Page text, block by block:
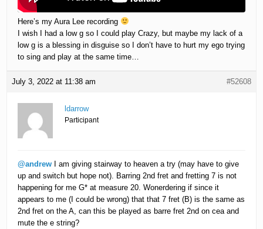
Here’s my Aura Lee recording
I wish I had a low g so I could play Crazy, but maybe my lack of a
low g is a blessing in disguise so I don’t have to hurt my ego trying
to sing and play at the same time…
July 3, 2022 at 11:38 am #52608
ldarrow
Participant
@andrew I am giving stairway to heaven a try (may have to give
up and switch but hope not). Barring 2nd fret and fretting 7 is not
happening for me G* at measure 20. Wonerdering if since it
appears to me (I could be wrong) that that 7 fret (B) is the same as
2nd fret on the A, can this be played as barre fret 2nd on cea and
mute the e string?